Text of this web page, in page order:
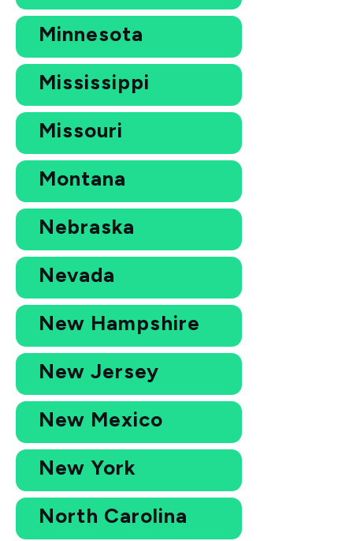
Minnesota
Mississippi
Missouri
Montana
Nebraska
Nevada
New Hampshire
New Jersey
New Mexico
New York
North Carolina